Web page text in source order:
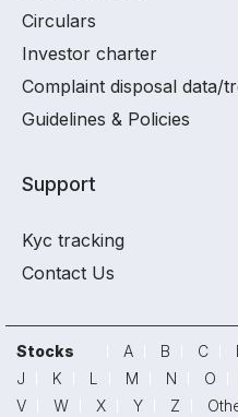
Circulars
Investor charter
Complaint disposal data/
Guidelines & Policies
Support
Kyc tracking
Contact Us
Stocks A B C
J
K L M N O
V
W X Y Z